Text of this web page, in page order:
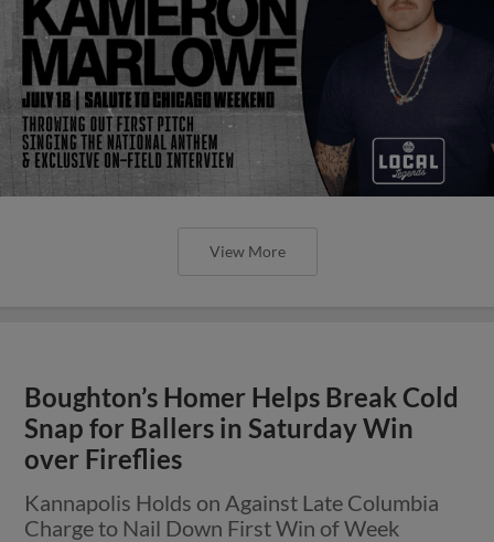
View More
Boughton’s Homer Helps Break Cold
Snap for Ballers in Saturday Win
over Fireflies
Kannapolis Holds on Against Late Columbia
Charge to Nail Down First Win of Week